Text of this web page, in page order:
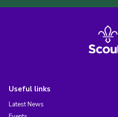
Useful links
Latest News